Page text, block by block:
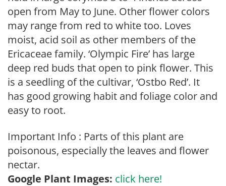
open from May to June. Other flower colors
may range from red to white too. Loves
moist, acid soil as other members of the
Ericaceae family. ‘Olympic Fire’ has large
deep red buds that open to pink flower. This
is a seedling of the cultivar, ‘Ostbo Red’. It
has good growing habit and foliage color and
easy to root.
Important Info : Parts of this plant are
poisonous, especially the leaves and flower
nectar.
Google Plant Images: click here!